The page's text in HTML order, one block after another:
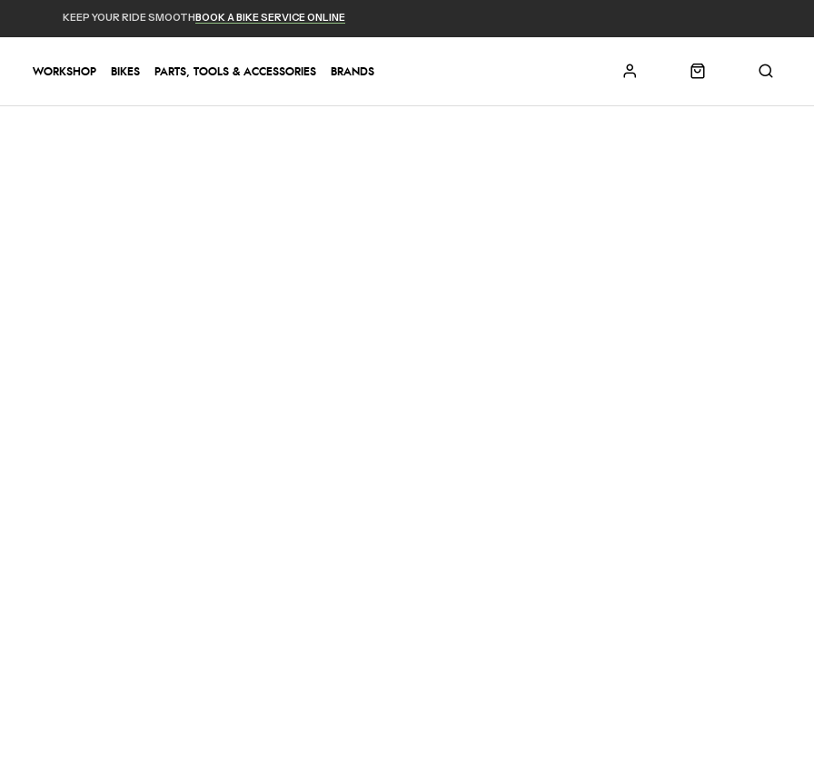
WORKSHOP BIKES PARTS, TOOLS & ACCESSORIES BRANDS
KEEP YOUR RIDE SMOOTHBOOK A BIKE SERVICE ONLINE